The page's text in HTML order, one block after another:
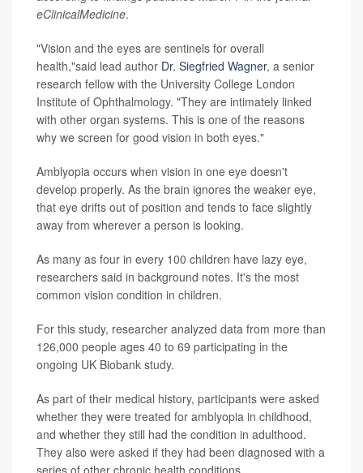
eClinicalMedicine.
"Vision and the eyes are sentinels for overall
health,"said lead author Dr. Siegfried Wagner, a senior
research fellow with the University College London
Institute of Ophthalmology. "They are intimately linked
with other organ systems. This is one of the reasons
why we screen for good vision in both eyes."
Amblyopia occurs when vision in one eye doesn't
develop properly. As the brain ignores the weaker eye,
that eye drifts out of position and tends to face slightly
away from wherever a person is looking.
As many as four in every 100 children have lazy eye,
researchers said in background notes. It's the most
common vision condition in children.
For this study, researcher analyzed data from more than
126,000 people ages 40 to 69 participating in the
ongoing UK Biobank study.
As part of their medical history, participants were asked
whether they were treated for amblyopia in childhood,
and whether they still had the condition in adulthood.
They also were asked if they had been diagnosed with a
series of other chronic health conditions.